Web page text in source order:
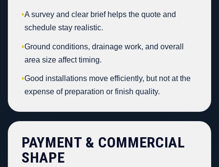
•A survey and clear brief helps the quote and
schedule stay realistic.
•Ground conditions, drainage work, and overall
area size affect timing.
•Good installations move efficiently, but not at the
expense of preparation or finish quality.
PAYMENT & COMMERCIAL
SHAPE